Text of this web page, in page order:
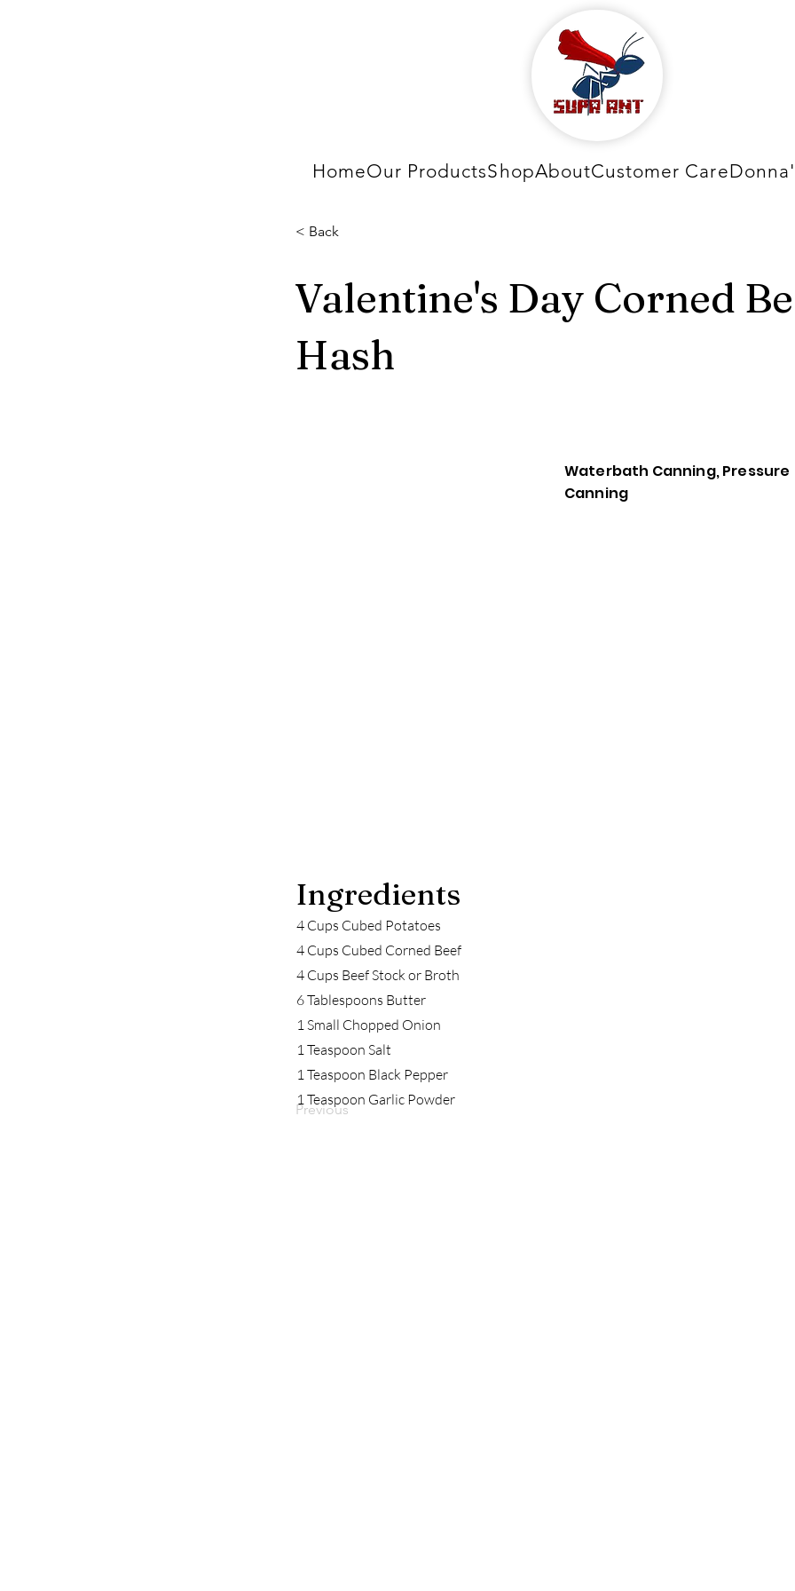
HomeOur ProductsShopAboutCustomer Care
< Back
Valentine's Day Corned
Hash
Waterbath Canning, Pressure
Canning
4 Cups Cubed Potatoes
4 Cups Cubed Corned Beef
4 Cups Beef Stock or Broth
6 Tablespoons Butter
1 Small Chopped Onion
1 Teaspoon Salt
1 Teaspoon Black Pepper
1 Teaspoon Garlic Powder
Previous
Ingredients